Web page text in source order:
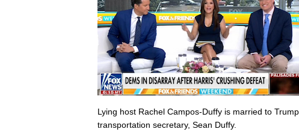
Lying host Rachel Campos-Duffy is married to
transportation secretary, Sean Duffy.